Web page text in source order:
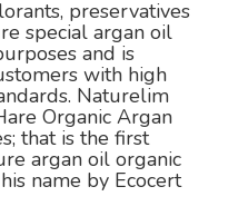
preservatives
special argan oil
and is
with high
Naturelim
Organic Argan
that is the first
argan oil organic
name by Ecocert